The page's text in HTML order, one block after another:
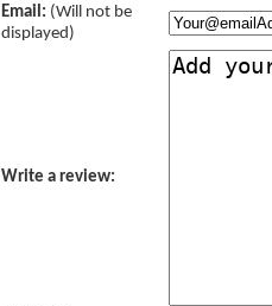
Email: (Will not be
displayed)
Write a review: